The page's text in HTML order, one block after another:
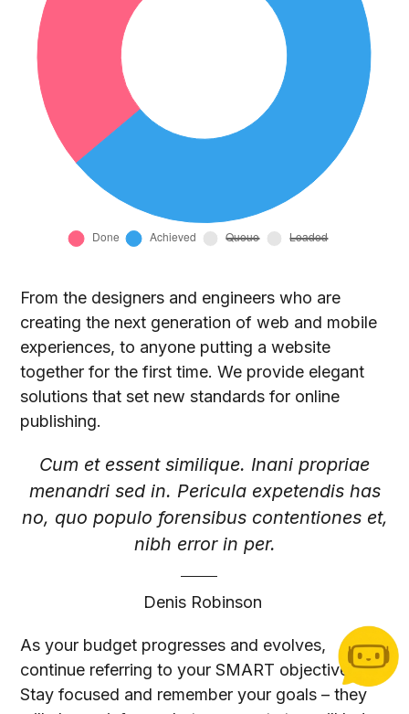
From the designers and engineers who are
creating the next generation of web and mobile
experiences, to anyone putting a website
together for the first time. We provide elegant
solutions that set new standards for online
publishing.
Cum et essent similique. Inani propriae
menandri sed in. Pericula expetendis has
no, quo populo forensibus contentiones et,
nibh error in per.
Denis Robinson
As your budget progresses and evolves,
continue referring to your SMART objectives.
Stay focused and remember your goals – they